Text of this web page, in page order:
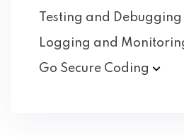
Testing and Debugging
Logging and
Go Secure Coding